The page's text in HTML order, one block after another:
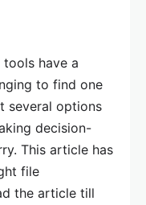
tools have a
to find one
several options
decision-
This article has
file
the article till